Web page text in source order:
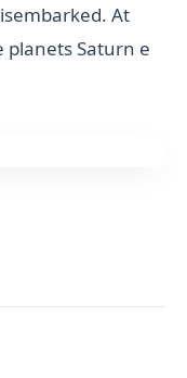
At
planets Saturn e